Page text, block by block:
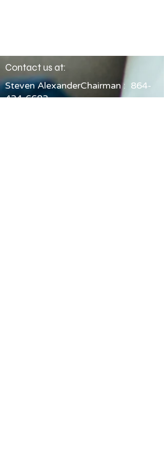
Contact us at:
Steven AlexanderChairman : 864-
434-6683